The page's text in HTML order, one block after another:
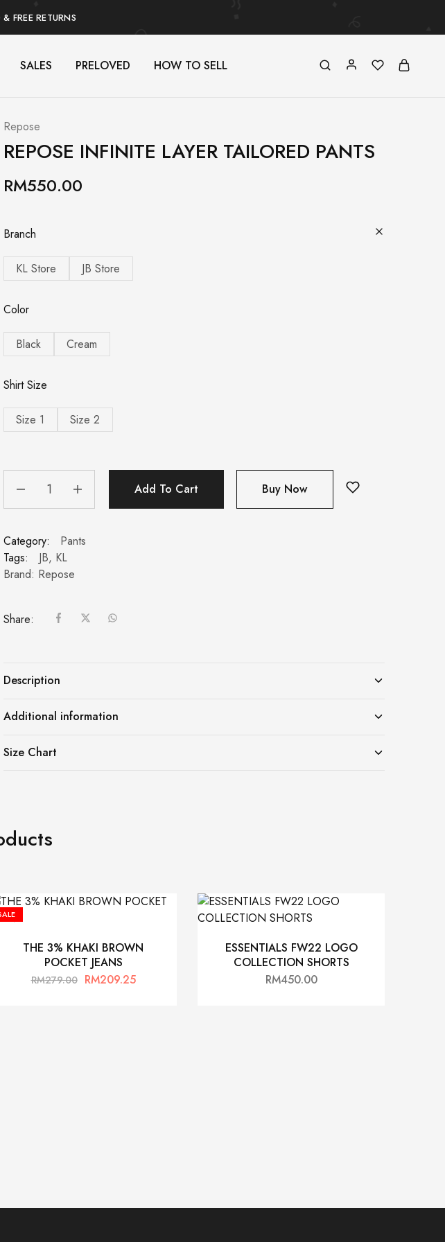
FREE RETURNS
SALES PRELOVED HOW TO SELL
Repose
REPOSE INFINITE LAYER TAILORED PANTS
RM550.00
Branch
KL Store JB Store
Color
Black Cream
Shirt Size
Size 1 Size 2
Add To Cart Buy Now
Category:
Pants
Tags:
JB, KL
Brand: Repose
Share:
Description
Additional information
Size Chart
THE 3% KHAKI BROWN
POCKET JEANS
RM279.00 RM209.25
ESSENTIALS FW22 LOGO
COLLECTION SHORTS
RM450.00